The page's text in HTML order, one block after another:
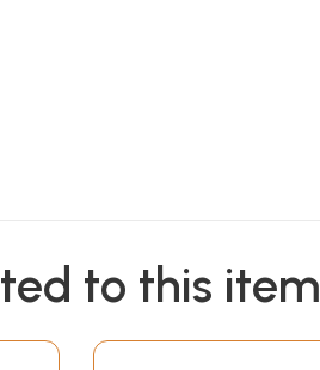
to this item